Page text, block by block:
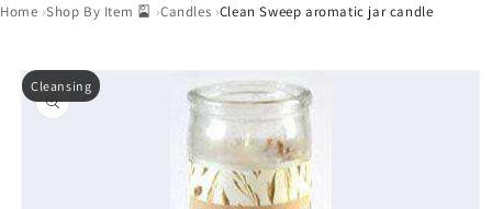
Home Shop By Item 🎴 Candles Clean Sweep aromatic jar candle
Cleansing
Skip to
product
information